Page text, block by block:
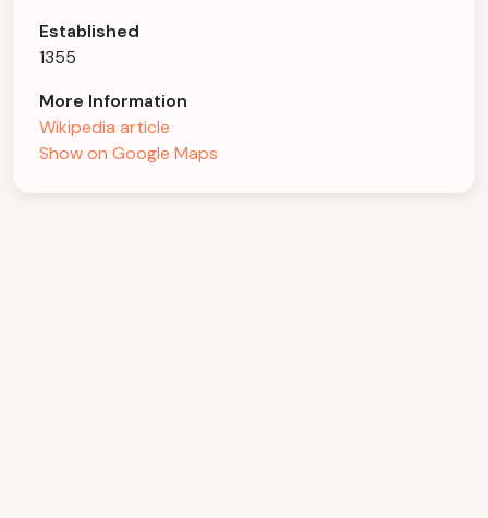
Established
1355
More Information
Wikipedia article
Show on Google Maps